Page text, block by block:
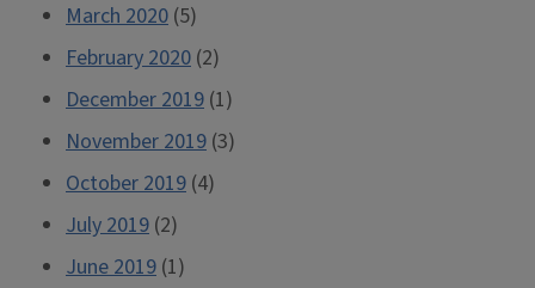
March 2020 (5)
February 2020 (2)
December 2019 (1)
November 2019 (3)
October 2019 (4)
July 2019 (2)
June 2019 (1)